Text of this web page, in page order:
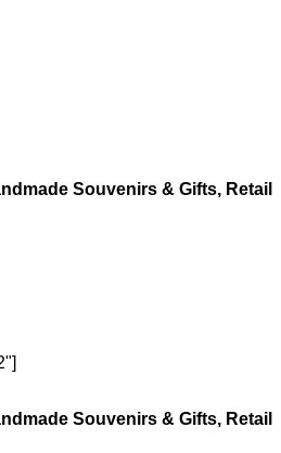
Souvenirs & Gifts, Retail
Souvenirs & Gifts, Retail